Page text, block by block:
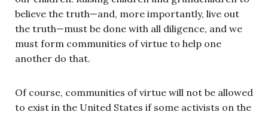
believe the truth—and, more importantly, live out
the truth—must be done with all diligence, and we
must form communities of virtue to help one
another do that.
Of course, communities of virtue will not be allowed
to exist in the United States if some activists on the